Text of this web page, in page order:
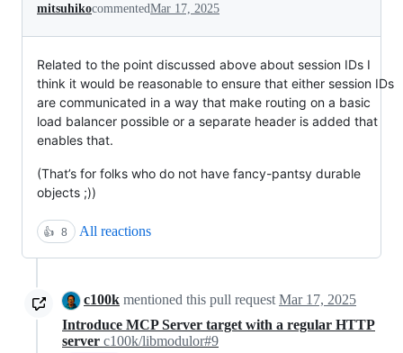
mitsuhikocommentedMar 17, 2025
Related to the point discussed above about session IDs I
think it would be reasonable to ensure that either session IDs
are communicated in a way that make routing on a basic
load balancer possible or a separate header is added that
enables that.
(That’s for folks who do not have fancy-pantsy durable
objects ;))
👍 8 All reactions
c100k mentioned this pull request Mar 17, 2025
Introduce MCP Server target with a regular HTTP
server c100k/libmodulor#9